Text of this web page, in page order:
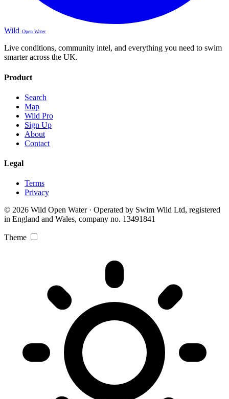
Wild Open Water
Live conditions, community intel, and everything you need to swim
smarter across the UK.
Product
Search
Map
Wild Pro
Sign Up
About
Contact
Legal
Terms
Privacy
© 2026 Wild Open Water · Operated by Swim Wild Ltd, registered
in England and Wales, company no. 13491841
Theme